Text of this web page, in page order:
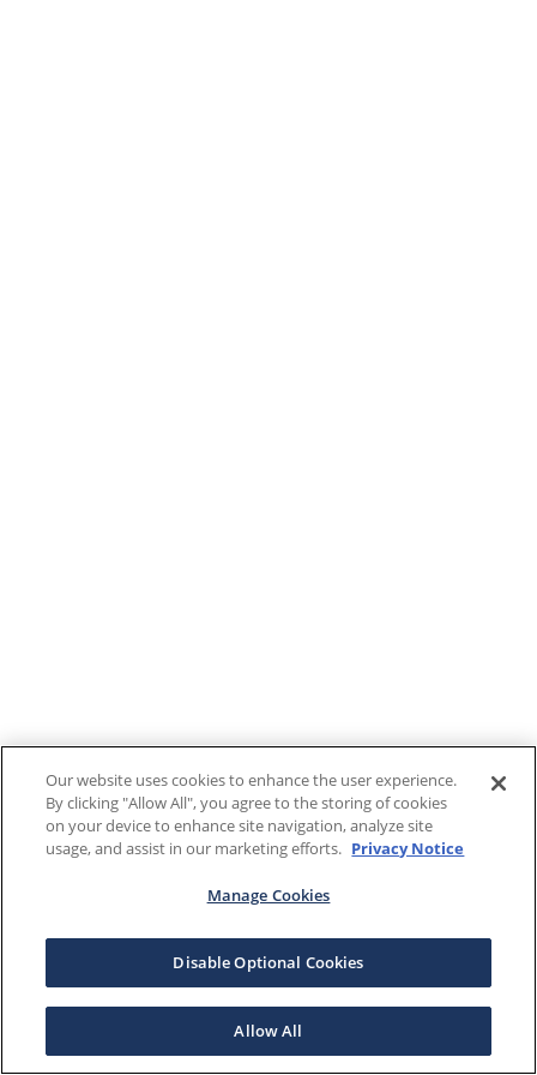
Our website uses cookies to enhance the user experience.
By clicking "Allow All", you agree to the storing of cookies
on your device to enhance site navigation, analyze site
usage, and assist in our marketing efforts. Privacy Notice
Manage Cookies
Disable Optional Cookies
Allow All